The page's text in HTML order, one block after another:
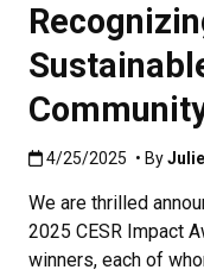
Published:4/25/2025
4/25/2025 • By
We are thrilled
2025 CESR Impact
winners, each of